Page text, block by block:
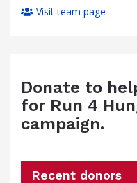
Visit team page
Donate to
for Run 4
campaign.
Recent donors